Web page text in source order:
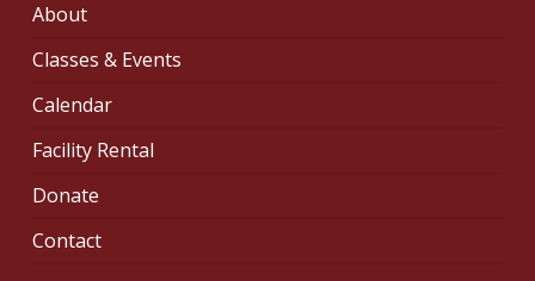
About
Classes & Events
Calendar
Facility Rental
Donate
Contact